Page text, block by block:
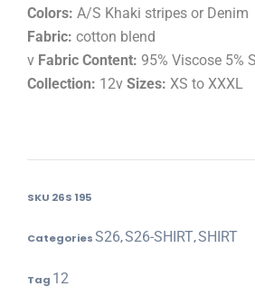
Colors: A/S Khaki stripes or Denim
Fabric: cotton blend
v Fabric Content: 95% Viscose 5%
Collection: 12v Sizes: XS to XXXL
SKU 26S 195
CategoriesS26,S26-SHIRT,SHIRT
Tag 12